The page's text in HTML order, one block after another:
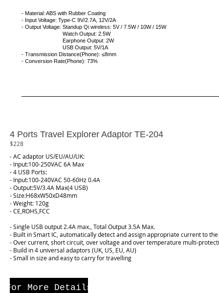
- Material: ABS with Rubber Coating
- Input Voltage: Type-C 9V/2.7A, 12V/2A
- Output Voltage: Standup Qi wireless: 5V / 7.5W / 10W / 15W
Watch Output: 2.5W
Earphone Output: 2W
USB Output: 5V/1A
- Transmission Distance(Phone): ≤8mm
- Conversion Rate(Phone): 73%
4 Ports Travel Explorer Adaptor TE-204
$228
- AC adaptor US/EU/AU/UK:
- Input:100-250VAC 6A Max
- 4 USB Ports:
- Input:100-240VAC 50-60Hz 0.4A
- Output:5V/3.4A Max(4 USB)
- Size:H68xW50xD48mm
- Weight: 120g
- CE,ROHS,FCC
- Single USB output 2.4A max., Total Output 3.5A Max.
- Built in Smart IC, automatically detect and assign appropriate current to
- Over current, short circuit, over voltage and over temperature multi-
- Build in 4 universal adaptors (UK, US, EU, AU)
- Small in size and easy to carry for travelling
For More Details